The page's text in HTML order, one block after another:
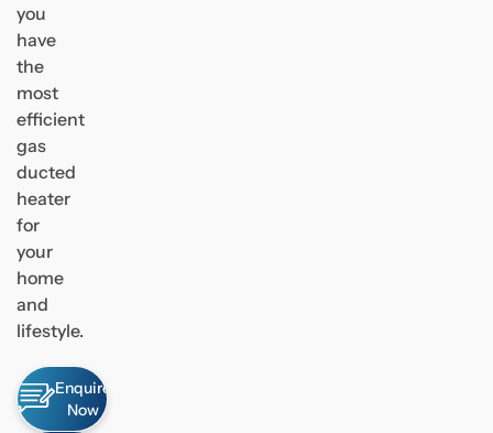
you
have
the
most
efficient
gas
ducted
heater
for
your
home
and
lifestyle.
Enquire
Now